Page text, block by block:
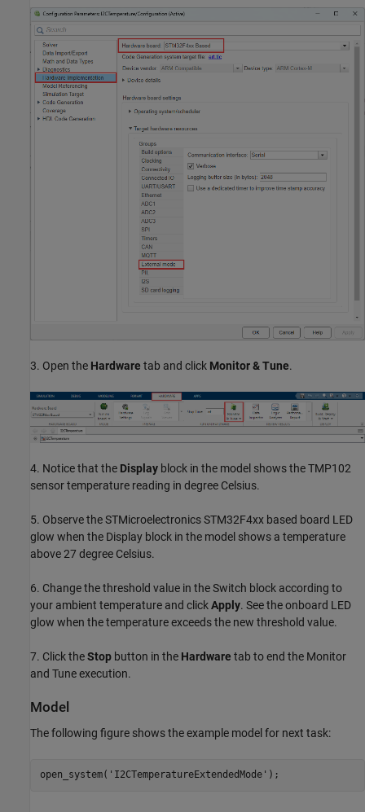
3. Open the Hardware tab and click Monitor & Tune.
4. Notice that the Display block in the model shows the TMP102
sensor temperature reading in degree Celsius.
5. Observe the STMicroelectronics STM32F4xx based board LED
glow when the Display block in the model shows a temperature
above 27 degree Celsius.
6. Change the threshold value in the Switch block according to
your ambient temperature and clickApply. See the onboard LED
glow when the temperature exceeds the new threshold value.
7. Click theStop button in the Hardware tab to end the Monitor
and Tune execution.
Model
The following figure shows the example model for next task:
open_system( 'I2CTemperatureExtendedMode'